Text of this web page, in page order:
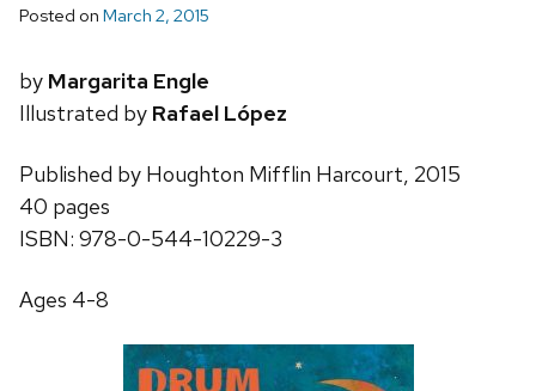
Posted on March 2, 2015
by Margarita Engle
Illustrated by Rafael López
Published by Houghton Mifflin Harcourt, 2015
40 pages
ISBN: 978-0-544-10229-3
Ages 4-8